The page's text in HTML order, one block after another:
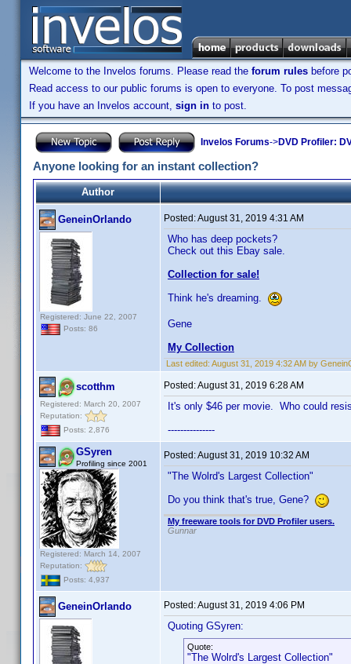
Welcome to the Invelos forums. Please read the forum rules before
Read access to our public forums is open to everyone. To post
If you have an Invelos account, sign in to post.
Invelos Forums->DVD Profiler:
Anyone looking for an instant collection?
Author
GeneinOrlando
Registered: June 22, 2007
Posts: 86
Posted:August 31, 2019 4:31 AM
Who has deep pockets?
Check out this Ebay sale.
Collection for sale!
Think he's dreaming.
Gene
My Collection
Last edited: August 31, 2019 4:32 AM by
scotthm
Registered: March 20, 2007
Reputation:
Posts: 2,876
Posted:August 31, 2019 6:28 AM
It's only $46 per movie. Who could
---------------
GSyren
Profiling since 2001
Registered: March 14, 2007
Reputation:
Posts: 4,937
Posted:August 31, 2019 10:32 AM
"The Wolrd's Largest Collection"
Do you think that's true, Gene?
My freeware tools for DVD Profiler users.
Gunnar
GeneinOrlando Posted:August 31, 2019 4:06 PM
Quoting GSyren:
Quote:
"The Wolrd's Largest Collection"